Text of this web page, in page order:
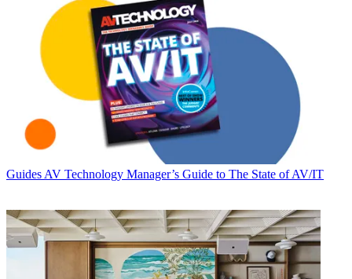
Guides AV Technology Manager’s Guide to The State of AV/IT